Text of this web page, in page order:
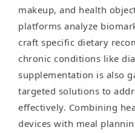
makeup, and health
platforms analyze
craft specific dietary
chronic conditions like
supplementation is also
targeted solutions to
effectively. Combining
devices with meal